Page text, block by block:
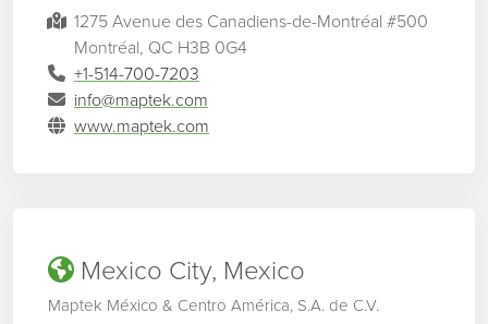
1275 Avenue des Canadiens-de-Montréal #500
Montréal, QC H3B 0G4
+1-514-700-7203
info@maptek.com
www.maptek.com
Mexico City, Mexico
Maptek México & Centro América, S.A. de C.V.